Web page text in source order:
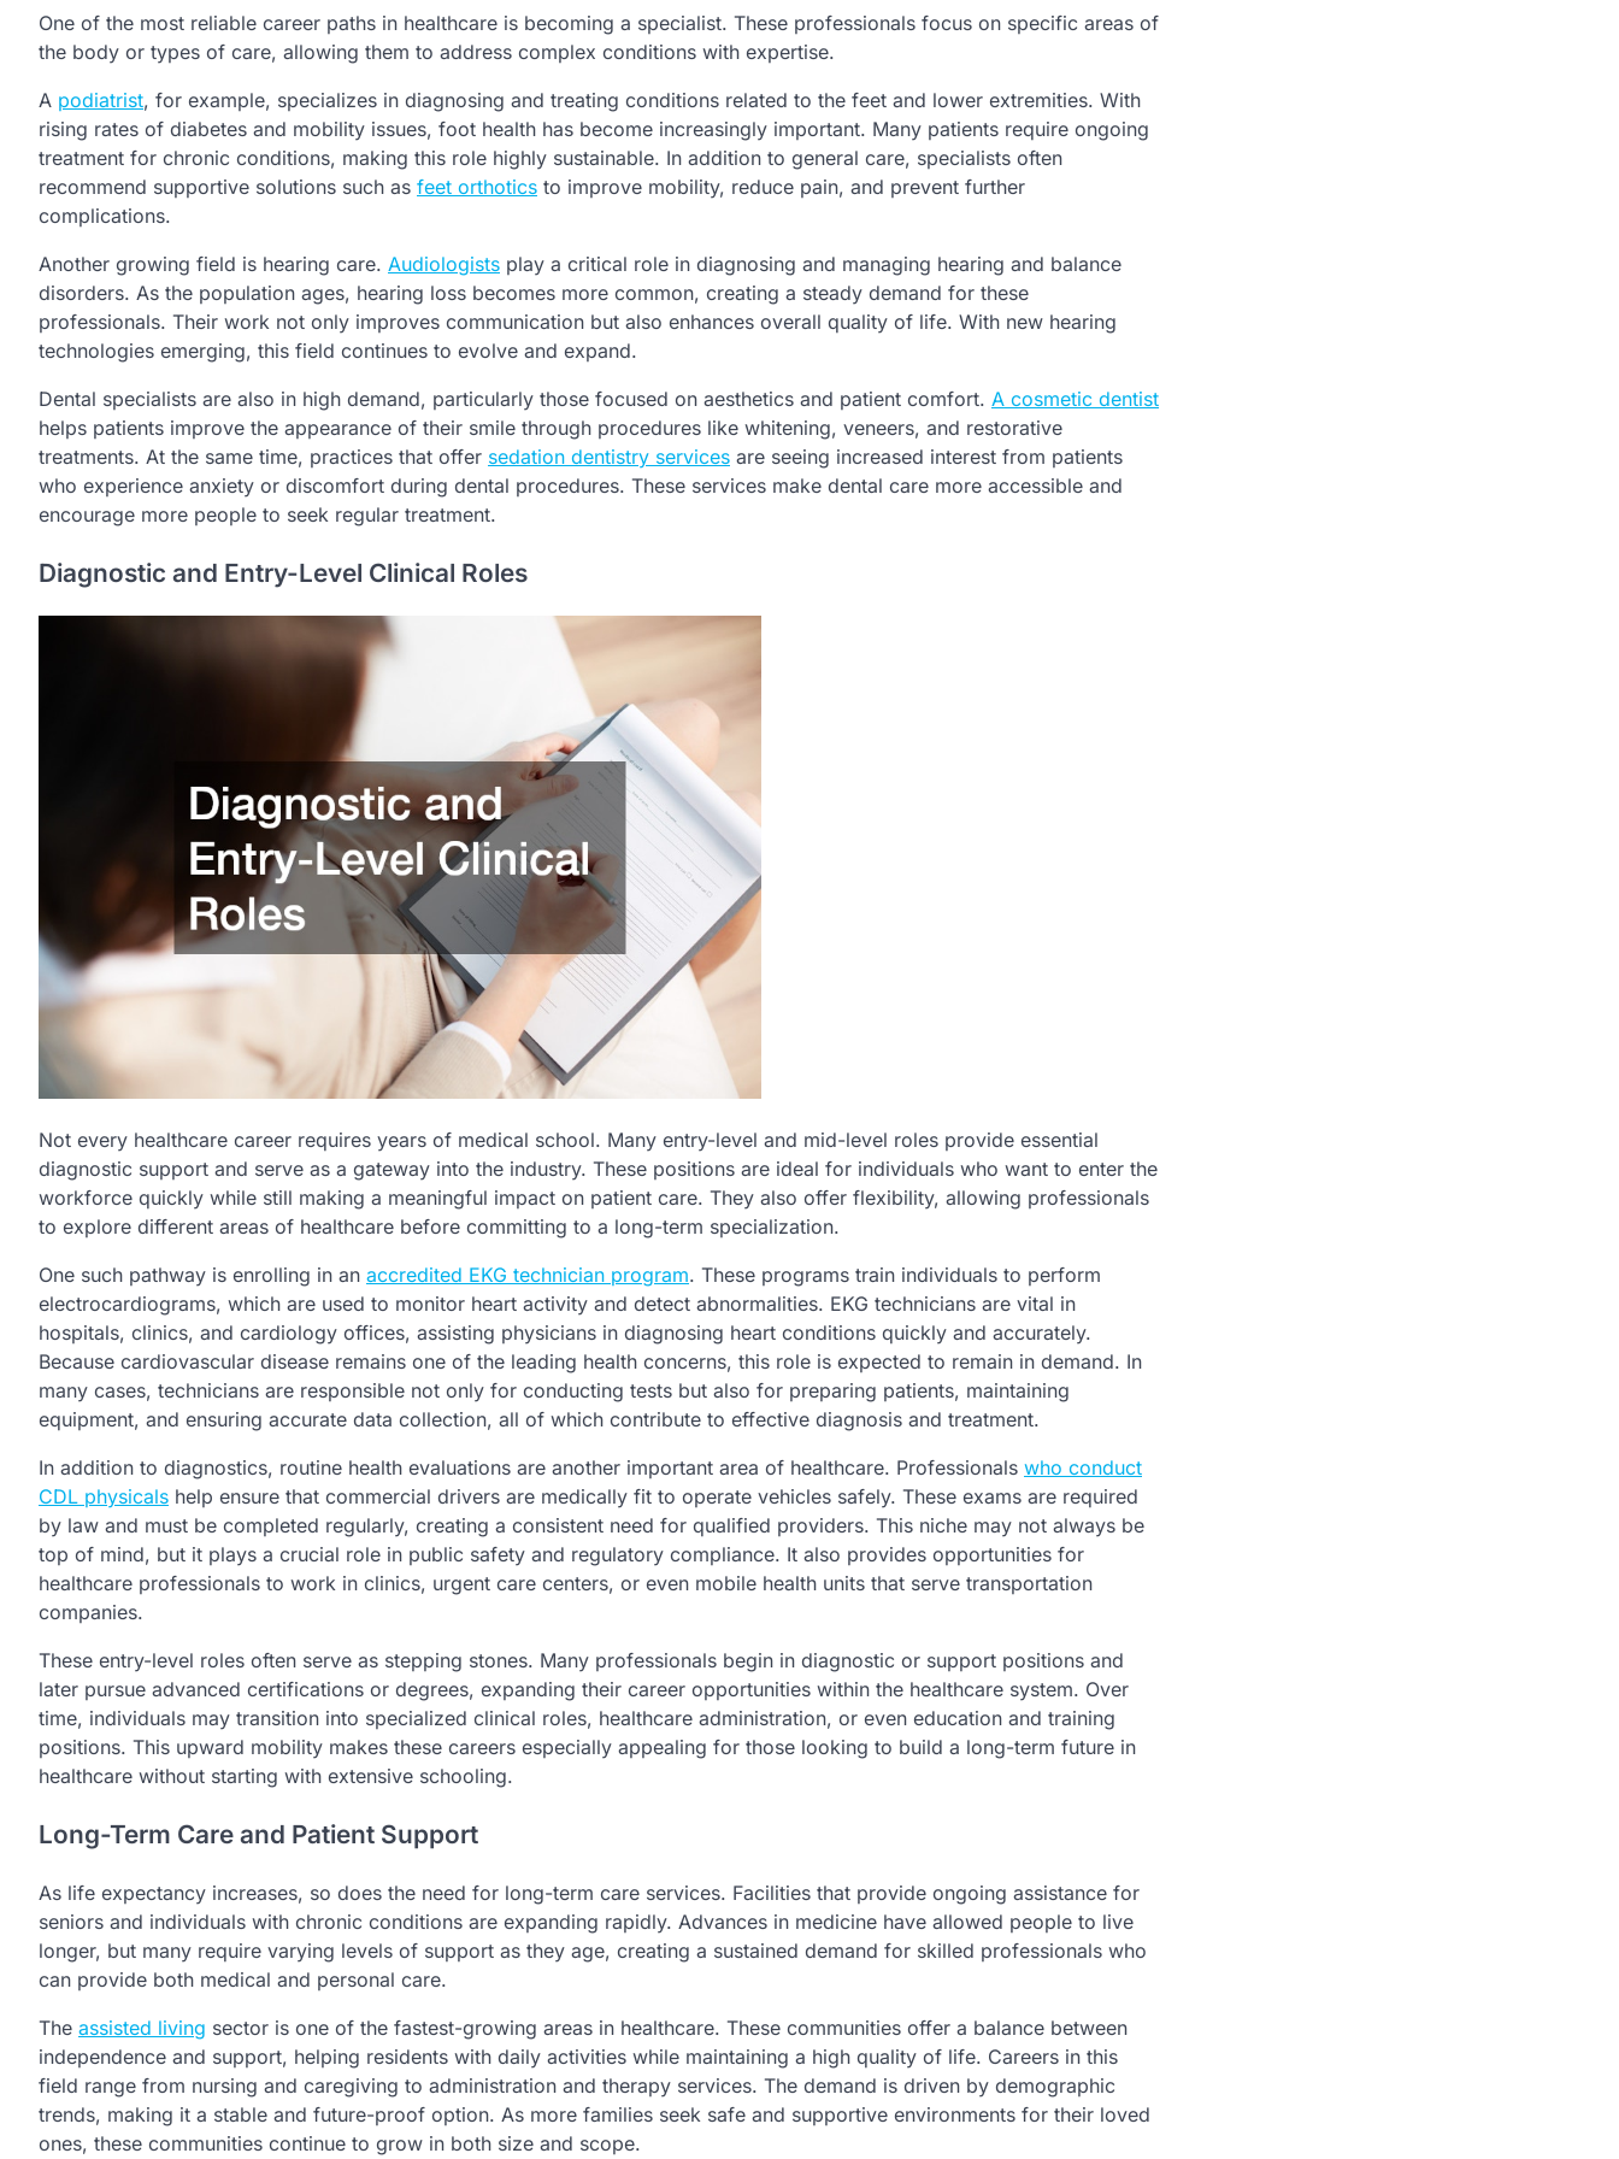
One of the most reliable career paths in healthcare is becoming a specialist. These professionals focus on specific areas of
the body or types of care, allowing them to address complex conditions with expertise.
A podiatrist, for example, specializes in diagnosing and treating conditions related to the feet and lower extremities. With
rising rates of diabetes and mobility issues, foot health has become increasingly important. Many patients require ongoing
treatment for chronic conditions, making this role highly sustainable. In addition to general care, specialists often
recommend supportive solutions such as feet orthotics to improve mobility, reduce pain, and prevent further
complications.
Another growing field is hearing care. Audiologists play a critical role in diagnosing and managing hearing and balance
disorders. As the population ages, hearing loss becomes more common, creating a steady demand for these
professionals. Their work not only improves communication but also enhances overall quality of life. With new hearing
technologies emerging, this field continues to evolve and expand.
Dental specialists are also in high demand, particularly those focused on aesthetics and patient comfort. A cosmetic dentist
helps patients improve the appearance of their smile through procedures like whitening, veneers, and restorative
treatments. At the same time, practices that offer sedation dentistry services are seeing increased interest from patients
who experience anxiety or discomfort during dental procedures. These services make dental care more accessible and
encourage more people to seek regular treatment.
Diagnostic and Entry-Level Clinical Roles
Not every healthcare career requires years of medical school. Many entry-level and mid-level roles provide essential
diagnostic support and serve as a gateway into the industry. These positions are ideal for individuals who want to enter the
workforce quickly while still making a meaningful impact on patient care. They also offer flexibility, allowing professionals
to explore different areas of healthcare before committing to a long-term specialization.
One such pathway is enrolling in an accredited EKG technician program. These programs train individuals to perform
electrocardiograms, which are used to monitor heart activity and detect abnormalities. EKG technicians are vital in
hospitals, clinics, and cardiology offices, assisting physicians in diagnosing heart conditions quickly and accurately.
Because cardiovascular disease remains one of the leading health concerns, this role is expected to remain in demand. In
many cases, technicians are responsible not only for conducting tests but also for preparing patients, maintaining
equipment, and ensuring accurate data collection, all of which contribute to effective diagnosis and treatment.
In addition to diagnostics, routine health evaluations are another important area of healthcare. Professionals who conduct
CDL physicals help ensure that commercial drivers are medically fit to operate vehicles safely. These exams are required
by law and must be completed regularly, creating a consistent need for qualified providers. This niche may not always be
top of mind, but it plays a crucial role in public safety and regulatory compliance. It also provides opportunities for
healthcare professionals to work in clinics, urgent care centers, or even mobile health units that serve transportation
companies.
These entry-level roles often serve as stepping stones. Many professionals begin in diagnostic or support positions and
later pursue advanced certifications or degrees, expanding their career opportunities within the healthcare system. Over
time, individuals may transition into specialized clinical roles, healthcare administration, or even education and training
positions. This upward mobility makes these careers especially appealing for those looking to build a long-term future in
healthcare without starting with extensive schooling.
Long-Term Care and Patient Support
As life expectancy increases, so does the need for long-term care services. Facilities that provide ongoing assistance for
seniors and individuals with chronic conditions are expanding rapidly. Advances in medicine have allowed people to live
longer, but many require varying levels of support as they age, creating a sustained demand for skilled professionals who
can provide both medical and personal care.
The assisted living sector is one of the fastest-growing areas in healthcare. These communities offer a balance between
independence and support, helping residents with daily activities while maintaining a high quality of life. Careers in this
field range from nursing and caregiving to administration and therapy services. The demand is driven by demographic
trends, making it a stable and future-proof option. As more families seek safe and supportive environments for their loved
ones, these communities continue to grow in both size and scope.